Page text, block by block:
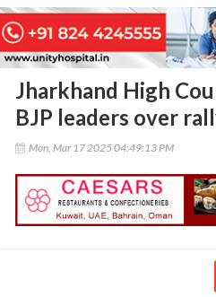
Jharkhand High
BJP leaders over
Mon, Mar 17 2025 04:49:13 PM